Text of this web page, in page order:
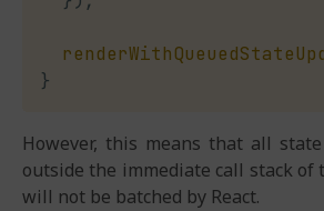
}
However, this means that all
outside the immediate call stack of
will not be batched by React.